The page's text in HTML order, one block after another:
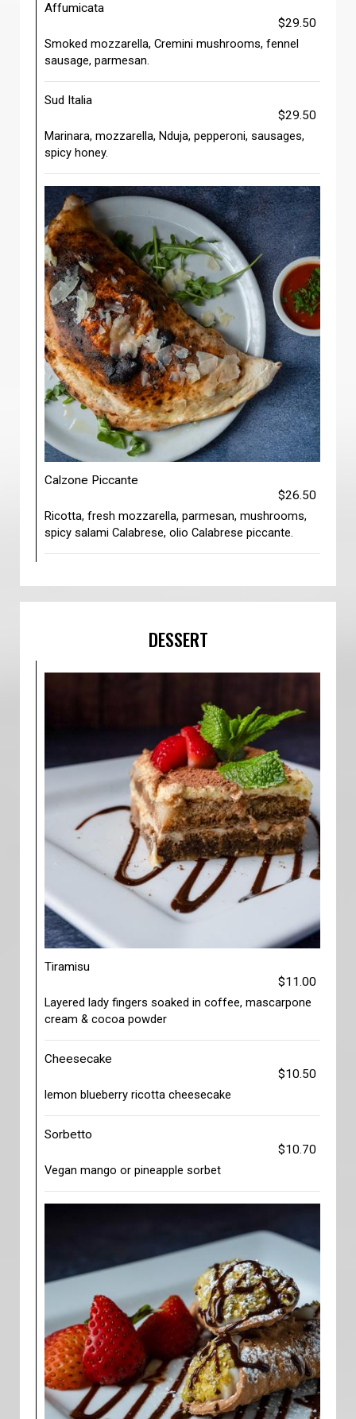
Affumicata
$29.50
Smoked mozzarella, Cremini mushrooms, fennel
sausage, parmesan.
Sud Italia
$29.50
Marinara, mozzarella, Nduja, pepperoni, sausages,
spicy honey.
Calzone Piccante
$26.50
Ricotta, fresh mozzarella, parmesan, mushrooms,
spicy salami Calabrese, olio Calabrese piccante.
DESSERT
Tiramisu
$11.00
Layered lady fingers soaked in coffee, mascarpone
cream & cocoa powder
Cheesecake
$10.50
lemon blueberry ricotta cheesecake
Sorbetto
$10.70
Vegan mango or pineapple sorbet